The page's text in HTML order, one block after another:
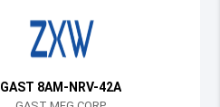
GAST 8AM-NRV-42A